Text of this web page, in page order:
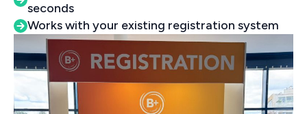
seconds
Works with your existing registration system